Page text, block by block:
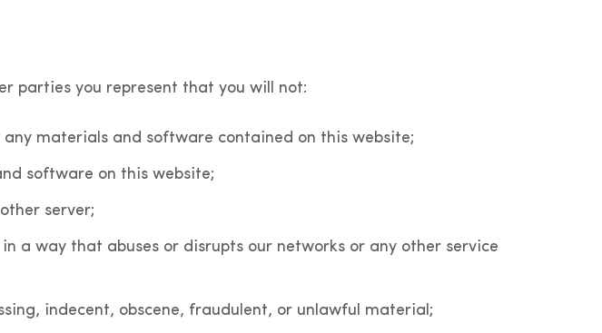
parties you represent that you will not:
materials and software contained on this website;
software on this website;
server;
a way that abuses or disrupts our networks or any other service
indecent, obscene, fraudulent, or unlawful material;